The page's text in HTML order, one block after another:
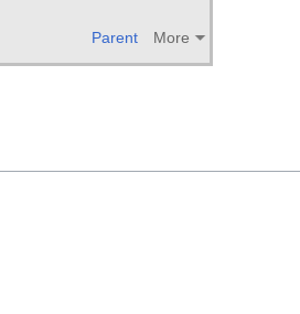
Parent More